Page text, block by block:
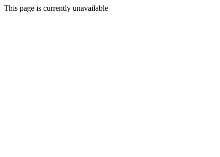
This page is currently unavailable